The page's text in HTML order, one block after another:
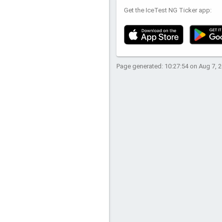
Get the IceTest NG Ticker app:
Page generated: 10:27:54 on Aug 7,